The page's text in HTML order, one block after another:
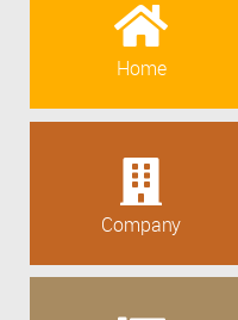
Home
Company